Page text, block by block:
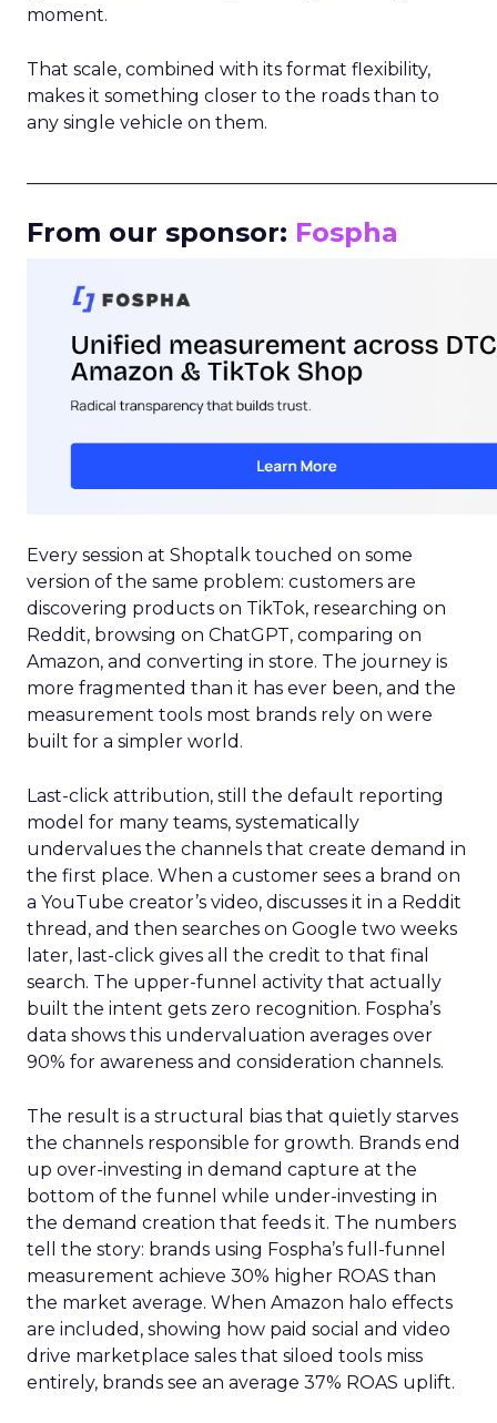
moment.
That scale, combined with its format flexibility,
makes it something closer to the roads than to
any single vehicle on them.
From our sponsor: Fospha
Every session at Shoptalk touched on some
version of the same problem: customers are
discovering products on TikTok, researching on
Reddit, browsing on ChatGPT, comparing on
Amazon, and converting in store. The journey is
more fragmented than it has ever been, and the
measurement tools most brands rely on were
built for a simpler world.
Last-click attribution, still the default reporting
model for many teams, systematically
undervalues the channels that create demand in
the first place. When a customer sees a brand on
a YouTube creator’s video, discusses it in a Reddit
thread, and then searches on Google two weeks
later, last-click gives all the credit to that final
search. The upper-funnel activity that actually
built the intent gets zero recognition. Fospha’s
data shows this undervaluation averages over
90% for awareness and consideration channels.
The result is a structural bias that quietly starves
the channels responsible for growth. Brands end
up over-investing in demand capture at the
bottom of the funnel while under-investing in
the demand creation that feeds it. The numbers
tell the story: brands using Fospha’s full-funnel
measurement achieve 30% higher ROAS than
the market average. When Amazon halo effects
are included, showing how paid social and video
drive marketplace sales that siloed tools miss
entirely, brands see an average 37% ROAS uplift.